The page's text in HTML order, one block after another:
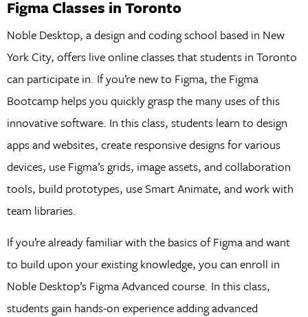
Figma Classes in Toronto
Noble Desktop, a design and coding school based in New
York City, offers live online classes that students in Toronto
can participate in. If you’re new to Figma, the Figma
Bootcamp helps you quickly grasp the many uses of this
innovative software. In this class, students learn to design
apps and websites, create responsive designs for various
devices, use Figma’s grids, image assets, and collaboration
tools, build prototypes, use Smart Animate, and work with
team libraries.
If you’re already familiar with the basics of Figma and want
to build upon your existing knowledge, you can enroll in
Noble Desktop’s Figma Advanced course. In this class,
students gain hands-on experience adding advanced